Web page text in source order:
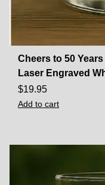
Cheers to 50
Laser Engraved
$19.95
Add to cart